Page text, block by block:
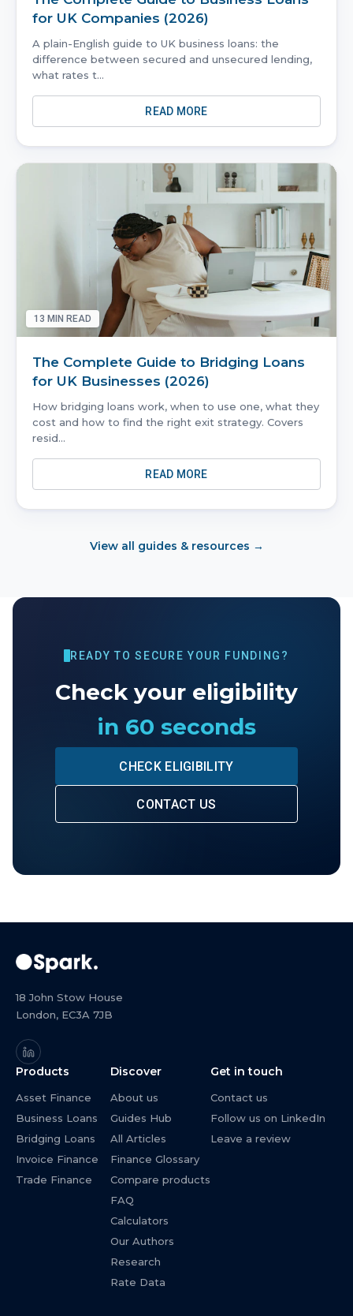
for UK Companies (2026)
A plain-English guide to UK business loans: the
difference between secured and unsecured lending,
what rates t...
READ MORE
13 MIN READ
The Complete Guide to Bridging Loans
for UK Businesses (2026)
How bridging loans work, when to use one, what they
cost and how to find the right exit strategy. Covers
resid...
READ MORE
View all guides & resources →
READY TO SECURE YOUR FUNDING?
Check your eligibility
in 60 seconds
CHECK ELIGIBILITY
CONTACT US
18 John Stow House
London, EC3A 7JB
Products
Asset Finance
Business Loans
Bridging Loans
Invoice Finance
Trade Finance
Discover
About us
Guides Hub
All Articles
Finance Glossary
Compare products
FAQ
Calculators
Our Authors
Research
Rate Data
Get in touch
Contact us
Follow us on LinkedIn
Leave a review